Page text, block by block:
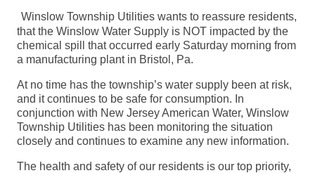
Winslow Township Utilities wants to reassure residents,
that the Winslow Water Supply is NOT impacted by the
chemical spill that occurred early Saturday morning from
a manufacturing plant in Bristol, Pa.
At no time has the township’s water supply been at risk,
and it continues to be safe for consumption. In
conjunction with New Jersey American Water, Winslow
Township Utilities has been monitoring the situation
closely and continues to examine any new information.
The health and safety of our residents is our top priority,